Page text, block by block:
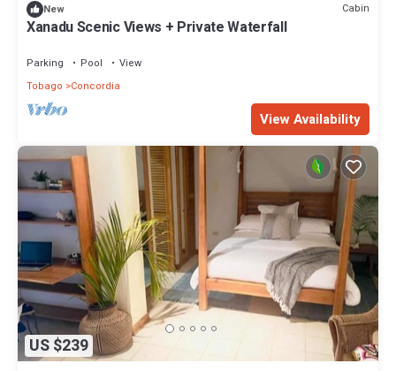
New Cabin
Xanadu Scenic Views + Private Waterfall
Parking Pool
View
Tobago
Concordia
View Availability
US $239